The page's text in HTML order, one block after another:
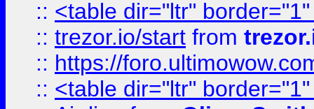
:: <table dir="ltr"
:: trezor.io/start from
:: https://
:: <table dir="ltr"